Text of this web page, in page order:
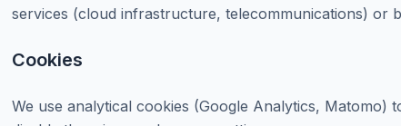
services (cloud infrastructure, telecommunications) or
Cookies
We use analytical cookies (Google Analytics, Matomo)